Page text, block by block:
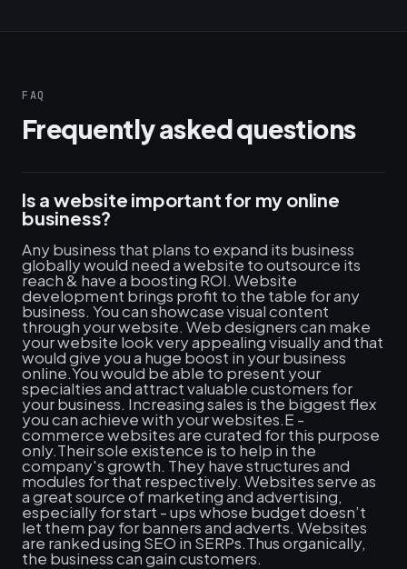
FAQ
Frequently asked questions
Is a website important for my online
business?
Any business that plans to expand its business
globally would need a website to outsource its
reach & have a boosting ROI. Website
development brings profit to the table for any
business. You can showcase visual content
through your website. Web designers can make
your website look very appealing visually and that
would give you a huge boost in your business
online.You would be able to present your
specialties and attract valuable customers for
your business. Increasing sales is the biggest flex
you can achieve with your websites.E -
commerce websites are curated for this purpose
only.Their sole existence is to help in the
company's growth. They have structures and
modules for that respectively. Websites serve as
a great source of marketing and advertising,
especially for start - ups whose budget doesn’t
let them pay for banners and adverts. Websites
are ranked using SEO in SERPs.Thus organically,
the business can gain customers.